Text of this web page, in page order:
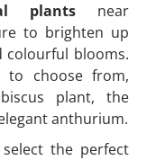
plantsnear
to brighten up
blooms.
to choose from,
plant, the
anthurium.
the perfect